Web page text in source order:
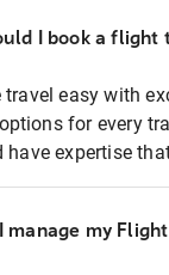
I book a flight
travel easy with
for every
have expertise
manage my